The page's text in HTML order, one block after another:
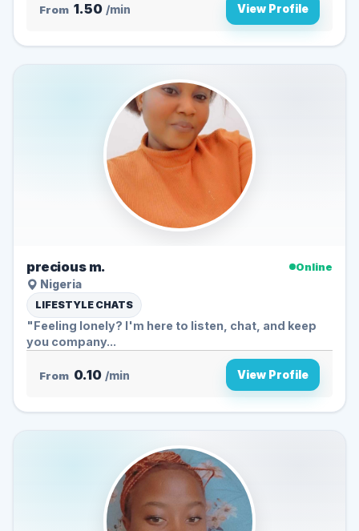
From 1.50 /min View Profile
precious m.
Online
Nigeria
LIFESTYLE CHATS
"Feeling lonely? I'm here to listen, chat, and keep
you company...
From 0.10 /min View Profile